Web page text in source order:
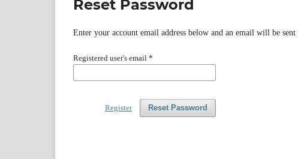
Reset Password
Enter your account email address below and an email will be
Registered user's email *
Reset Password
Register